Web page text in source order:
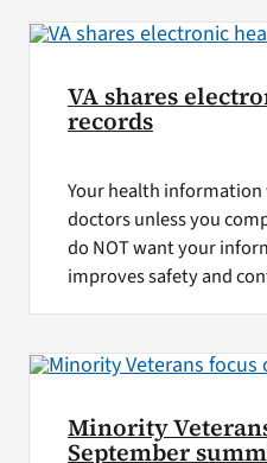
VA shares
records
Your health
doctors unless you
do NOT want your
improves safety and
Minority
September